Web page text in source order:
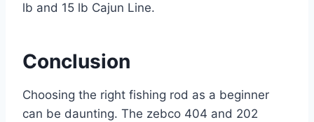
lb and 15 lb Cajun Line.
Conclusion
Choosing the right fishing rod as a beginner
can be daunting. The zebco 404 and 202